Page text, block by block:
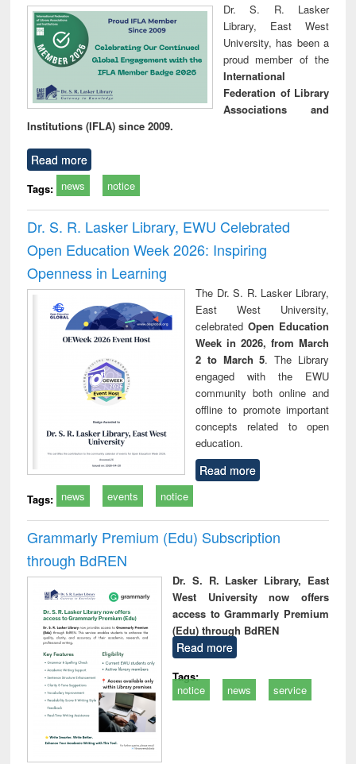
Dr. S. R. Lasker
Library, East West
University, has been a
proud member of the
International
Federation of Library
Associations and
Institutions (IFLA) since 2009.
Read more
Tags: news notice
Dr. S. R. Lasker Library, EWU Celebrated
Open Education Week 2026: Inspiring
Openness in Learning
The Dr. S. R. Lasker Library,
East West University,
celebrated Open Education
Week in 2026, from March
2 to March 5. The Library
engaged with the EWU
community both online and
offline to promote important
concepts related to open
education.
Read more
Tags: news events notice
Grammarly Premium (Edu) Subscription
through BdREN
Dr. S. R. Lasker Library, East
West University now offers
access to Grammarly Premium
(Edu) through BdREN
Read more
Tags:
notice
news service